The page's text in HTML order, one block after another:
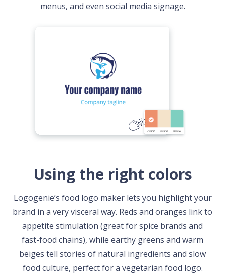
menus, and even social media signage.
Using the right colors
Logogenie’s food logo maker lets you highlight your
brand in a very visceral way. Reds and oranges link to
appetite stimulation (great for spice brands and
fast-food chains), while earthy greens and warm
beiges tell stories of natural ingredients and slow
food culture, perfect for a vegetarian food logo.